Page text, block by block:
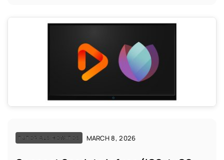
TUTORIALS HOW-TOS MARCH 8, 2026